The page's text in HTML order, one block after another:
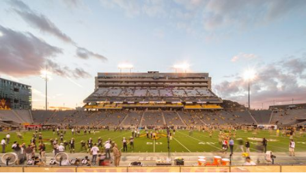
America
Stadium
Transformation
Sign up to our Newsletter to
keep up to date with our latest
updates.